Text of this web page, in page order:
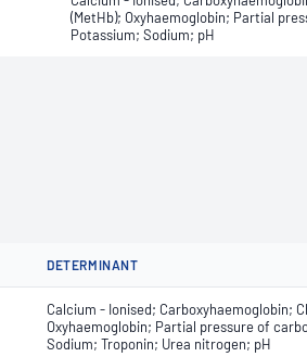
(MetHb); Oxyhaemoglobin; Partial
Potassium; Sodium; pH
DETERMINANT
Calcium - Ionised; Carboxyhaemoglobin;
Oxyhaemoglobin; Partial pressure of
Sodium; Troponin; Urea nitrogen; pH